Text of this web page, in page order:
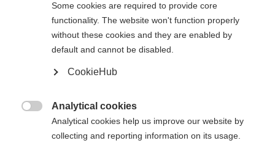
Some cookies are required to provide core
functionality. The website won't function properly
without these cookies and they are enabled by
default and cannot be disabled.
CookieHub
Analytical cookies
Analytical cookies help us improve our website by
collecting and reporting information on its usage.